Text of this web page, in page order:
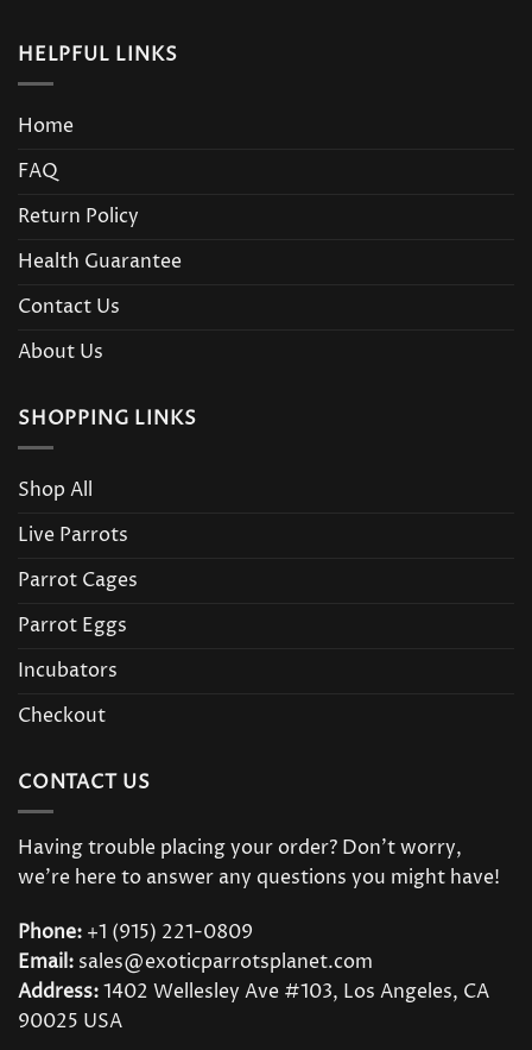
HELPFUL LINKS
Home
FAQ
Return Policy
Health Guarantee
Contact Us
About Us
SHOPPING LINKS
Shop All
Live Parrots
Parrot Cages
Parrot Eggs
Incubators
Checkout
CONTACT US
Having trouble placing your order? Don’t worry,
we’re here to answer any questions you might have!
Phone: +1 (915) 221-0809
Email: sales@exoticparrotsplanet.com
Address:1402 Wellesley Ave #103, Los Angeles, CA
90025 USA